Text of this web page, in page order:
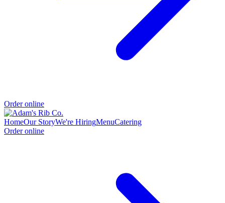
Order online
HomeOur StoryWe're HiringMenuCatering
Order online